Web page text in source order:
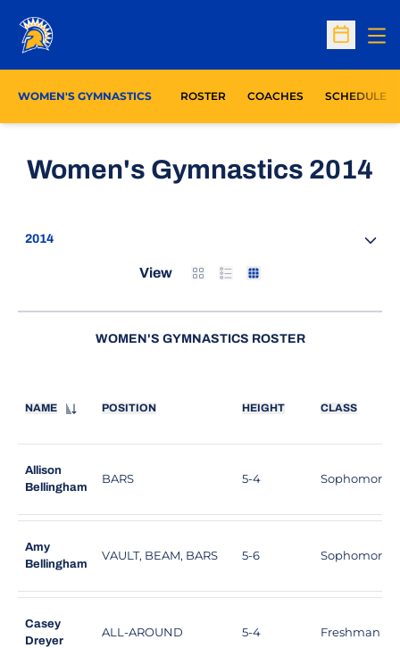
Open
WOMEN'S GYMNASTICS ROSTER COACHES SCHEDULE
Women's Gymnastics 2014
Open Seasons Dropdown
View CardList Table
WOMEN'S GYMNASTICS ROSTER
NAME POSITION HEIGHT CLASS
Allison
Bellingham
BARS 5-4 Sophomore
Amy
Bellingham
VAULT, BEAM, BARS 5-6 Sophomore
Casey
Dreyer
ALL-AROUND 5-4 Freshman